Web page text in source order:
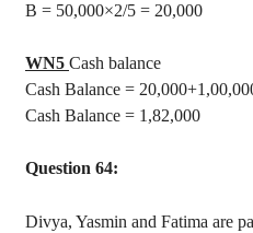
B = 50,000×2/5 = 20,000
WN5 Cash balance
Cash Balance = 20,000+1
Cash Balance = 1 ,82,000
Question 64:
Divya, Yasmin and Fatima are